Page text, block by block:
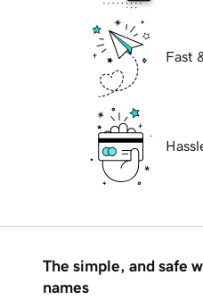
Fast
The simple, and safe
names